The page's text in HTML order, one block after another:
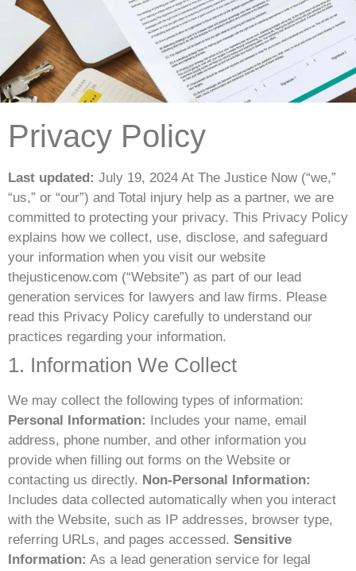
Privacy Policy
Last updated: July 19, 2024 At The Justice Now (“we,”
“us,” or “our”) and Total injury help as a partner, we are
committed to protecting your privacy. This Privacy Policy
explains how we collect, use, disclose, and safeguard
your information when you visit our website
thejusticenow.com (“Website”) as part of our lead
generation services for lawyers and law firms. Please
read this Privacy Policy carefully to understand our
practices regarding your information.
1. Information We Collect
We may collect the following types of information:
Personal Information:
Includes your name, email
address, phone number, and other information you
provide when filling out forms on the Website or
contacting us directly. Non-Personal Information:
Includes data collected automatically when you interact
with the Website, such as IP addresses, browser type,
referring URLs, and pages accessed. Sensitive
Information: As a lead generation service for legal